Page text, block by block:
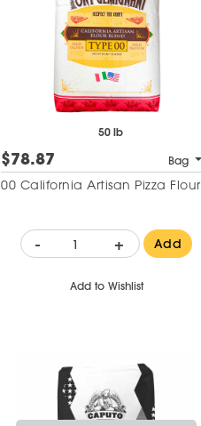
50 lb
$78.87 Bag
00 California Artisan Pizza Flour
- + Add
Add to Wishlist